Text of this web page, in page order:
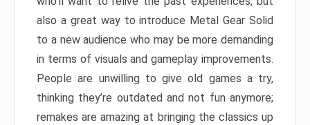
also a great way to introduce Metal Gear Solid
to a new audience who may be more demanding
in terms of visuals and gameplay improvements.
People are unwilling to give old games a try,
thinking they’re outdated and not fun anymore;
remakes are amazing at bringing the classics up